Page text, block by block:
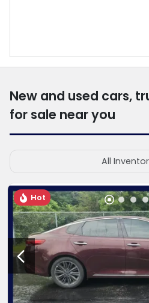
New and used cars,
for sale near you
All
Hot